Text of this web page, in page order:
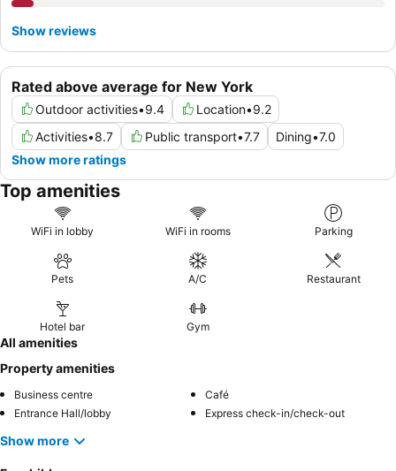
Rated above average for New York
Outdoor activities•9.4 Location•9.2
Activities•8.7 Public transport•7.7 Dining•7.0
Show more ratings
Show reviews
Top amenities
WiFi in lobby WiFi in rooms Parking
Pets A/C Restaurant
Hotel bar Gym
All amenities
Property amenities
Business centre
Café
Entrance Hall/lobby
Express check-in/check-out
Show more